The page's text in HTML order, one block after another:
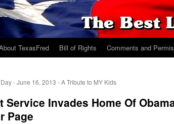
TexasFred Bill of Rights Comments and
- June 16, 2013 - A Tribute to MY Kids
Service Invades Home Of
Page